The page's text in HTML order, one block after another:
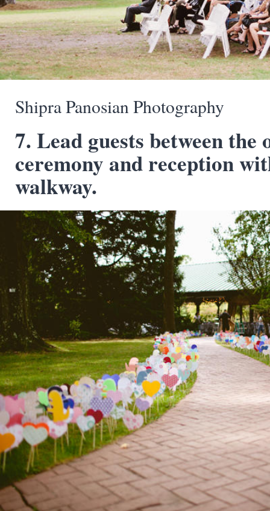
Shipra Panosian Photography
7. Lead guests between the
ceremony and reception
walkway.